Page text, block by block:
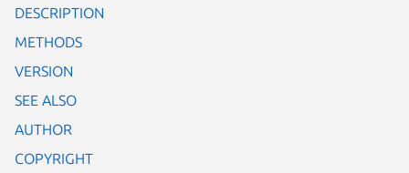
DESCRIPTION
METHODS
VERSION
SEE ALSO
AUTHOR
COPYRIGHT